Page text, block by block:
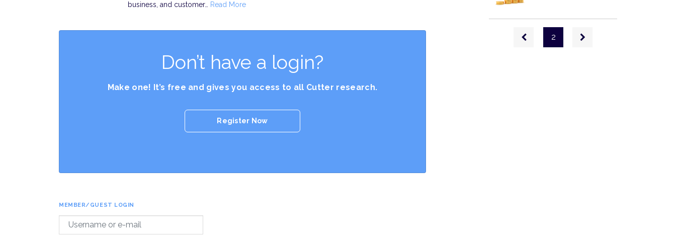
business, and customer…
Read More
Don’t have a login?
Make one! It’s free and gives you access to all Cutter research.
Register Now
MEMBER/GUEST LOGIN
PaginationPrevious
page
2
Next
page